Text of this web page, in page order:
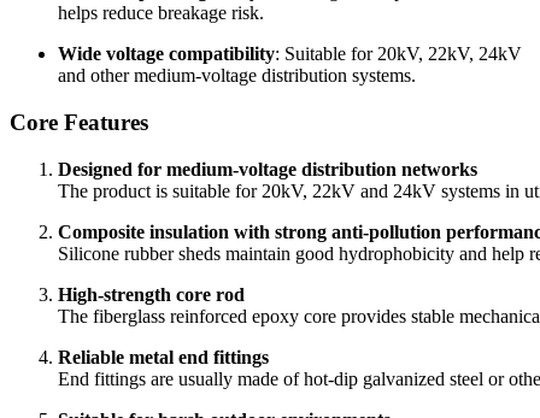
helps reduce breakage risk.
Wide voltage compatibility: Suitable for 20kV, 22kV, 24kV
and other medium-voltage distribution systems.
Core Features
Designed for medium-voltage distribution networks
The product is suitable for 20kV, 22kV and 24kV systems in
Composite insulation with strong anti-pollution
Silicone rubber sheds maintain good hydrophobicity and help
High-strength core rod
The fiberglass reinforced epoxy core provides stable
Reliable metal end fittings
End fittings are usually made of hot-dip galvanized steel or